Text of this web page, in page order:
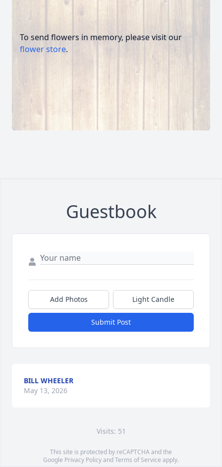
To send flowers in memory, please visit our
flower store.
Guestbook
Add Photos Light Candle
Submit Post
BILL WHEELER
May 13, 2026
Visits: 51
This site is protected by reCAPTCHA and the
Google Privacy PolicyandTerms of Service apply.